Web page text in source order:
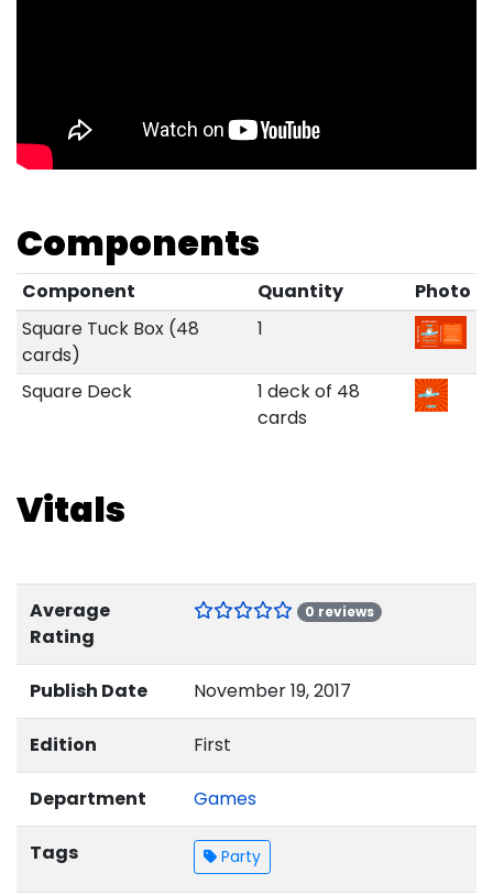
Components
Component Quantity
Photo
Square Tuck Box (48
cards)
1
Square Deck
1 deck of 48
cards
Vitals
Average
Rating
0 reviews
Publish Date November 19, 2017
Edition First
Department Games
Tags Party